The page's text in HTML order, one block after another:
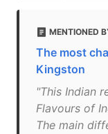
MENTIONED
The most
Kingston
"This Indian
Flavours of
The main